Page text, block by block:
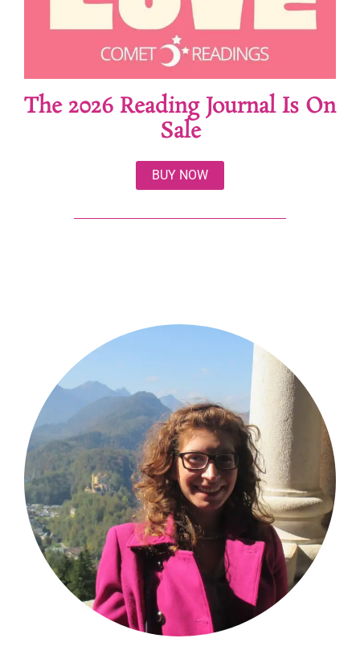
The 2026 Reading Journal Is On
Sale
BUY NOW